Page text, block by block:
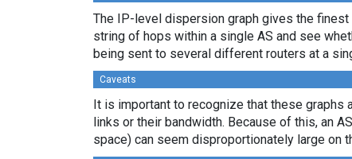
The IP-level dispersion graph gives the
string of hops within a single AS and see
being sent to several different routers at a
Caveats
It is important to recognize that these graphs
links or their bandwidth. Because of this, an
space) can seem disproportionately large on